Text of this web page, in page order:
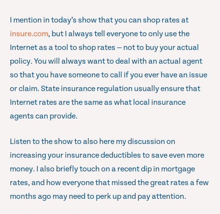
I mention in today’s show that you can shop rates at
insure.com, but I always tell everyone to only use the
Internet as a tool to shop rates — not to buy your actual
policy. You will always want to deal with an actual agent
so that you have someone to call if you ever have an issue
or claim. State insurance regulation usually ensure that
Internet rates are the same as what local insurance
agents can provide.
Listen to the show to also here my discussion on
increasing your insurance deductibles to save even more
money. I also briefly touch on a recent dip in mortgage
rates, and how everyone that missed the great rates a few
months ago may need to perk up and pay attention.